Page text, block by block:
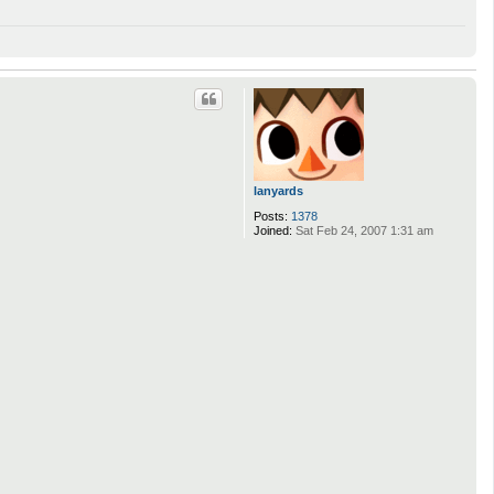
lanyards
Posts: 1378
Joined: Sat Feb 24, 2007 1:31 am